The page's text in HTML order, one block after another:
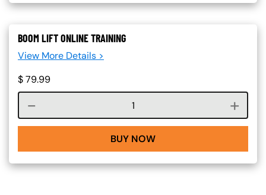
BOOM LIFT ONLINE TRAINING
View More Details >
$79.99
Course quantity
BUY NOW